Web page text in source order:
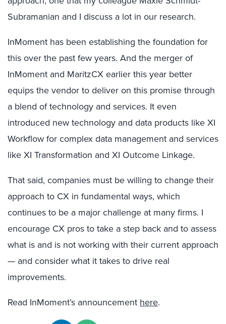
Subramanian and I discuss a lot in our research.
InMoment has been establishing the foundation for
this over the past few years. And the merger of
InMoment and MaritzCX earlier this year better
equips the vendor to deliver on this promise through
a blend of technology and services. It even
introduced new technology and data products like XI
Workflow for complex data management and services
like XI Transformation and XI Outcome Linkage.
That said, companies must be willing to change their
approach to CX in fundamental ways, which
continues to be a major challenge at many firms. I
encourage CX pros to take a step back and to assess
what is and is not working with their current approach
— and consider what it takes to drive real
improvements.
Read InMoment’s announcement here.